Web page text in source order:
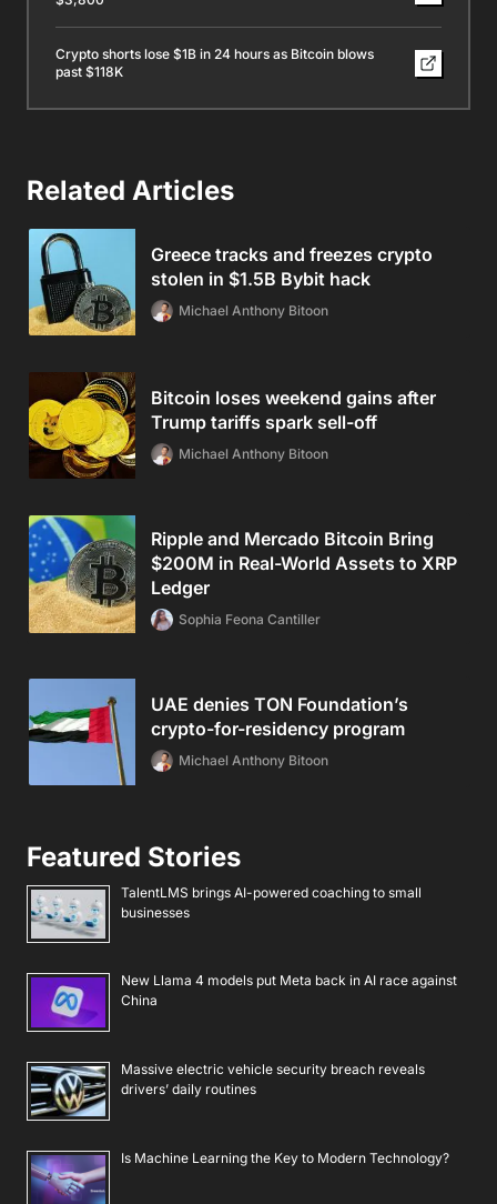
Crypto shorts lose $1B in 24 hours as Bitcoin blows
past $118K
Related Articles
Greece tracks and freezes crypto
stolen in $1.5B Bybit hack
Michael Anthony Bitoon
Bitcoin loses weekend gains after
Trump tariffs spark sell-off
Michael Anthony Bitoon
Ripple and Mercado Bitcoin Bring
$200M in Real-World Assets to XRP
Ledger
Sophia Feona Cantiller
UAE denies TON Foundation’s
crypto-for-residency program
Michael Anthony Bitoon
Featured Stories
TalentLMS brings AI-powered coaching to small
businesses
New Llama 4 models put Meta back in AI race against
China
Massive electric vehicle security breach reveals
drivers’ daily routines
Is Machine Learning the Key to Modern Technology?